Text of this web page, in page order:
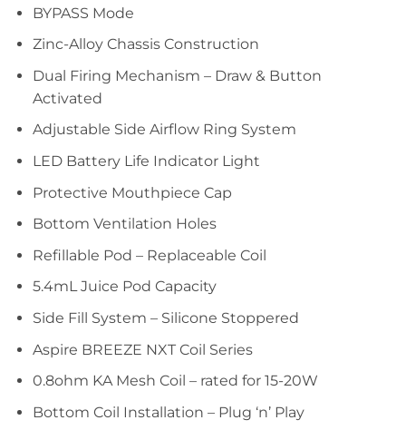
BYPASS Mode
Zinc-Alloy Chassis Construction
Dual Firing Mechanism – Draw & Button
Activated
Adjustable Side Airflow Ring System
LED Battery Life Indicator Light
Protective Mouthpiece Cap
Bottom Ventilation Holes
Refillable Pod – Replaceable Coil
5.4mL Juice Pod Capacity
Side Fill System – Silicone Stoppered
Aspire BREEZE NXT Coil Series
0.8ohm KA Mesh Coil – rated for 15-20W
Bottom Coil Installation – Plug ‘n’ Play